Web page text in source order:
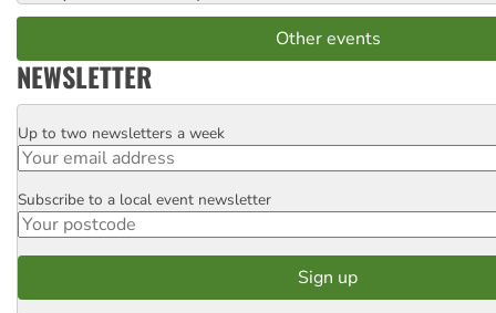
Other events
NEWSLETTER
Email
Up to two newsletters a week
Postcode
Subscribe to a local event newsletter